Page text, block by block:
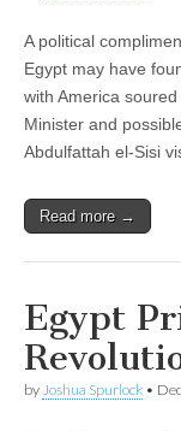
A political
Egypt may have
with America
Minister and
Abdulfattah el-Sisi
Read more →
Egypt
by Joshua Spurlock •